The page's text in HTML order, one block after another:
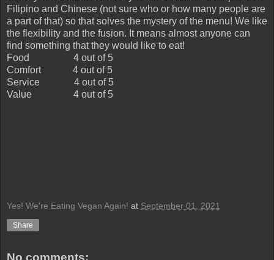
Filipino and Chinese (not sure who or how many people are
a part of that) so that solves the mystery of the menu! We like
the flexibility and the fusion. It means almost anyone can
find something that they would like to eat!
Food
4 out of 5
Comfort
4 out of 5
Service
4 out of 5
Value
4 out of 5
Yes! We're Eating Vegan Again! at September 01, 2021
Share
No comments: